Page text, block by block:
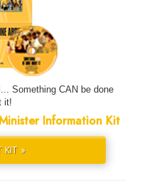
Something CAN be done
it!
Information Kit
KIT »